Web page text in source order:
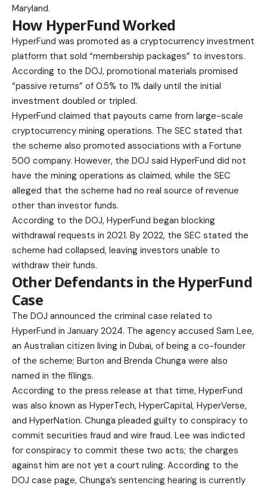
Maryland.
How HyperFund Worked
HyperFund was promoted as a cryptocurrency investment
platform that sold “membership packages” to investors.
According to the DOJ, promotional materials promised
“passive returns” of 0.5% to 1% daily until the initial
investment doubled or tripled.
HyperFund claimed that payouts came from large-scale
cryptocurrency mining operations. The SEC stated that
the scheme also promoted associations with a Fortune
500 company. However, the DOJ said HyperFund did not
have the mining operations as claimed, while the SEC
alleged that the scheme had no real source of revenue
other than investor funds.
According to the DOJ, HyperFund began blocking
withdrawal requests in 2021. By 2022, the SEC stated the
scheme had collapsed, leaving investors unable to
withdraw their funds.
Other Defendants in the HyperFund
Case
The DOJ announced the criminal case related to
HyperFund in January 2024. The agency accused Sam Lee,
an Australian citizen living in Dubai, of being a co-founder
of the scheme; Burton and Brenda Chunga were also
named in the filings.
According to the press release at that time, HyperFund
was also known as HyperTech, HyperCapital, HyperVerse,
and HyperNation. Chunga pleaded guilty to conspiracy to
commit securities fraud and wire fraud. Lee was indicted
for conspiracy to commit these two acts; the charges
against him are not yet a court ruling. According to the
DOJ case page, Chunga’s sentencing hearing is currently